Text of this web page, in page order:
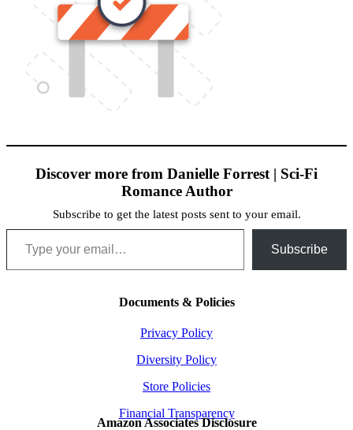
Discover more from Danielle Forrest | Sci-Fi
Romance Author
Subscribe to get the latest posts sent to your email.
Type your email…
Subscribe
Documents & Policies
Privacy Policy
Diversity Policy
Store Policies
Financial Transparency
Amazon Associates Disclosure